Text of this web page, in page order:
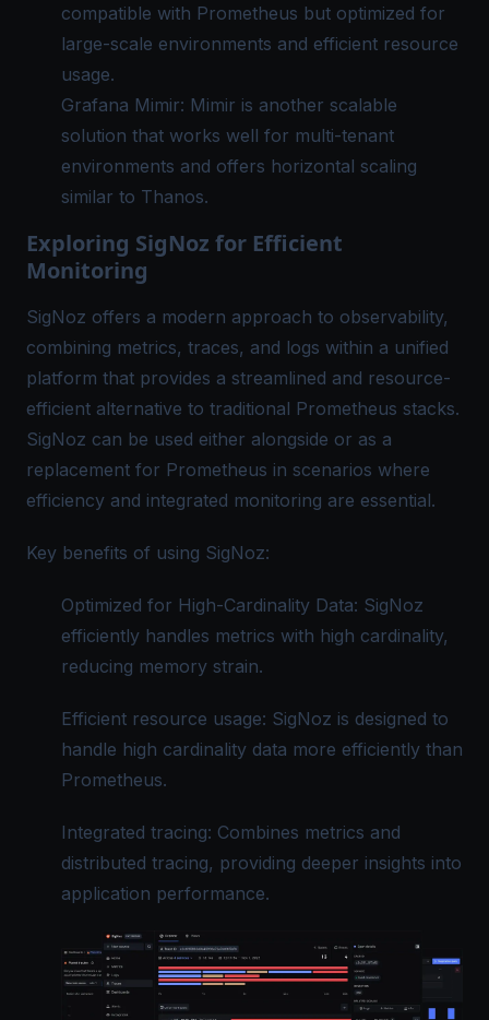
compatible with Prometheus but optimized for
large-scale environments and efficient resource
usage.
Grafana Mimir: Mimir is another scalable
solution that works well for multi-tenant
environments and offers horizontal scaling
similar to Thanos.
Exploring SigNoz for Efficient
Monitoring
SigNoz offers a modern approach to observability,
combining metrics, traces, and logs within a unified
platform that provides a streamlined and resource-
efficient alternative to traditional Prometheus stacks.
SigNoz can be used either alongside or as a
replacement for Prometheus in scenarios where
efficiency and integrated monitoring are essential.
Key benefits of using SigNoz:
Optimized for High-Cardinality Data: SigNoz
efficiently handles metrics with high cardinality,
reducing memory strain.
Efficient resource usage: SigNoz is designed to
handle high cardinality data more efficiently than
Prometheus.
Integrated tracing: Combines metrics and
distributed tracing, providing deeper insights into
application performance.